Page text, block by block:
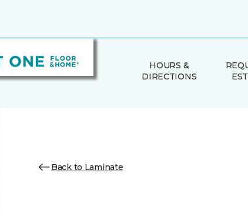
HOURS &
DIRECTIONS
Back to Laminate